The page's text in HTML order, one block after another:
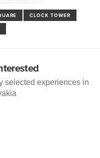
CLOCK TOWER
selected experiences in